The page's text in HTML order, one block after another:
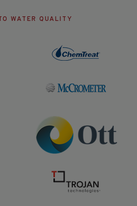
WATER QUALITY